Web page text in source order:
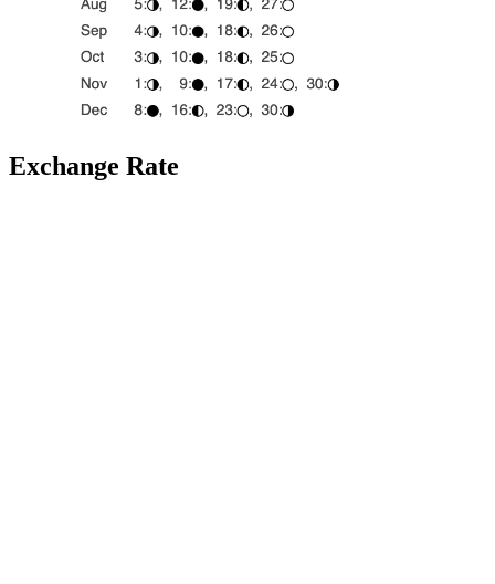
Exchange Rate